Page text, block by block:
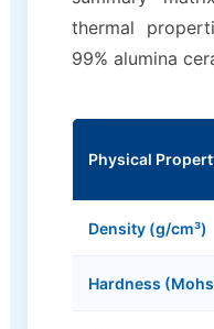
thermal
99% alumina
Physical
Density (g/cm³)
Hardness